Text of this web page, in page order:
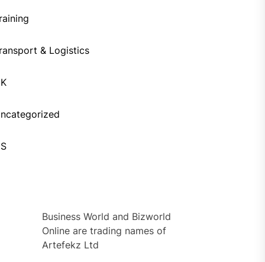
& Logistics
Business World and Bizworld
Online are trading names of
Artefekz Ltd